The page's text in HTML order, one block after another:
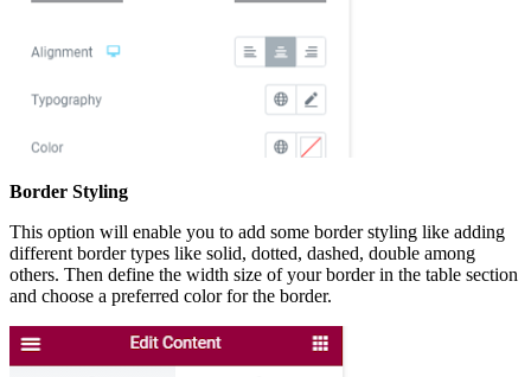
Border Styling
This option will enable you to add some border styling like adding
different border types like solid, dotted, dashed, double among
others. Then define the width size of your border in the table section
and choose a preferred color for the border.